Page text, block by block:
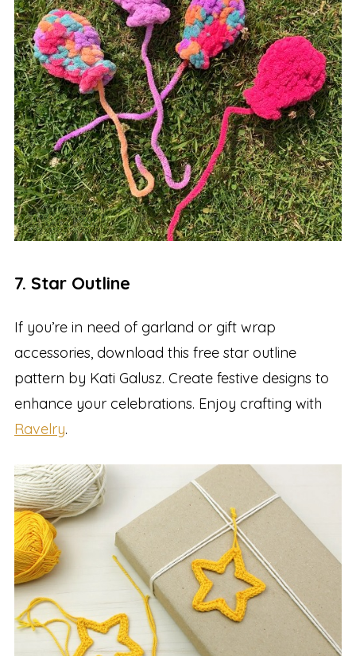
7. Star Outline
If you’re in need of garland or gift wrap
accessories, download this free star outline
pattern by Kati Galusz. Create festive designs to
enhance your celebrations. Enjoy crafting with
Ravelry.